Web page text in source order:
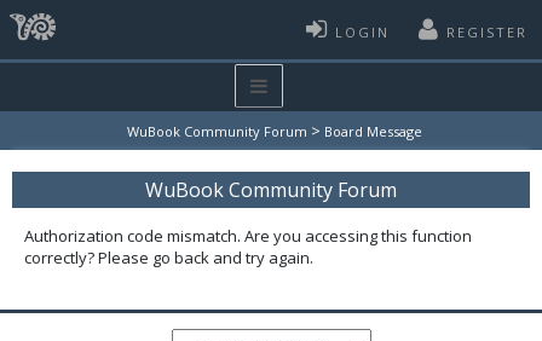
LOGIN REGISTER
WuBook Community Forum > Board Message
WuBook Community Forum
Authorization code mismatch. Are you accessing this function
correctly? Please go back and try again.